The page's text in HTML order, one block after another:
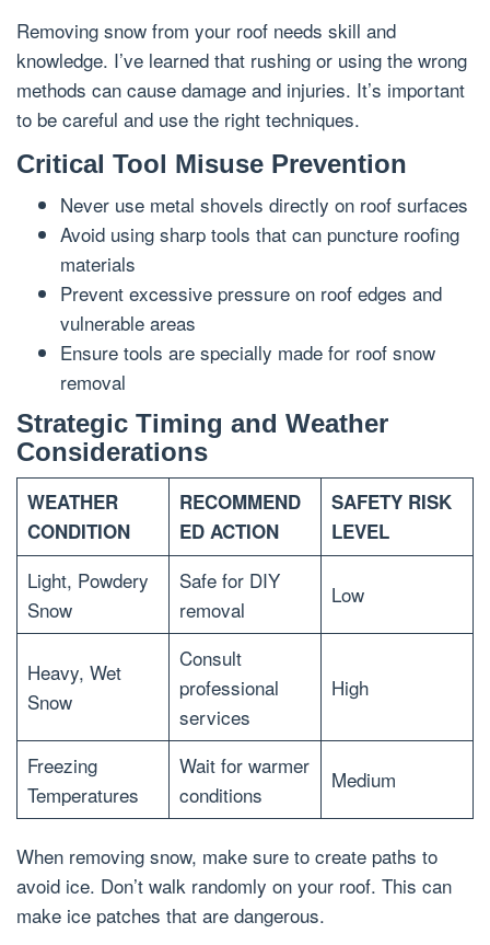
Removing snow from your roof needs skill and
knowledge. I’ve learned that rushing or using the wrong
methods can cause damage and injuries. It’s important
to be careful and use the right techniques.
Critical Tool Misuse Prevention
Never use metal shovels directly on roof surfaces
Avoid using sharp tools that can puncture roofing
materials
Prevent excessive pressure on roof edges and
vulnerable areas
Ensure tools are specially made for roof snow
removal
Strategic Timing and Weather
Considerations
WEATHER
CONDITION
RECOMMEND
ED ACTION
SAFETY RISK
LEVEL
Light, Powdery
Snow
Safe for DIY
removal
Low
Heavy, Wet
Snow
Consult
professional
services
High
Freezing
Temperatures
Wait for warmer
conditions
Medium
When removing snow, make sure to create paths to
avoid ice. Don’t walk randomly on your roof. This can
make ice patches that are dangerous.